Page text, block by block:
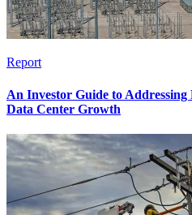
Report
An Investor Guide to
Data Center Growth